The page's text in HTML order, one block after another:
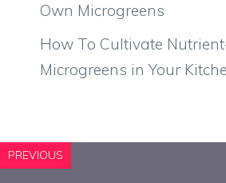
Own Microgreens
How To Cultivate
Microgreens in Your
PREVIOUS